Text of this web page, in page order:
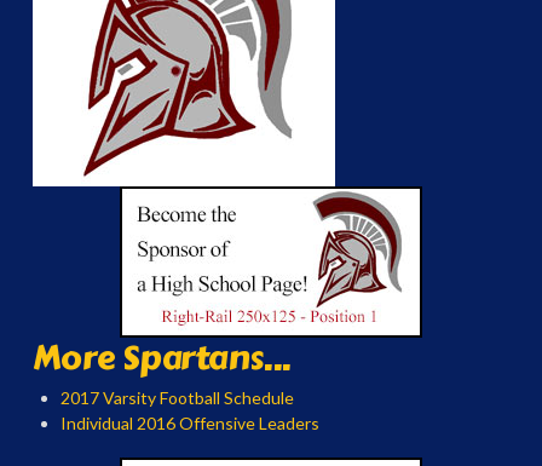
More Spartans...
2017 Varsity Football Schedule
Individual 2016 Offensive Leaders